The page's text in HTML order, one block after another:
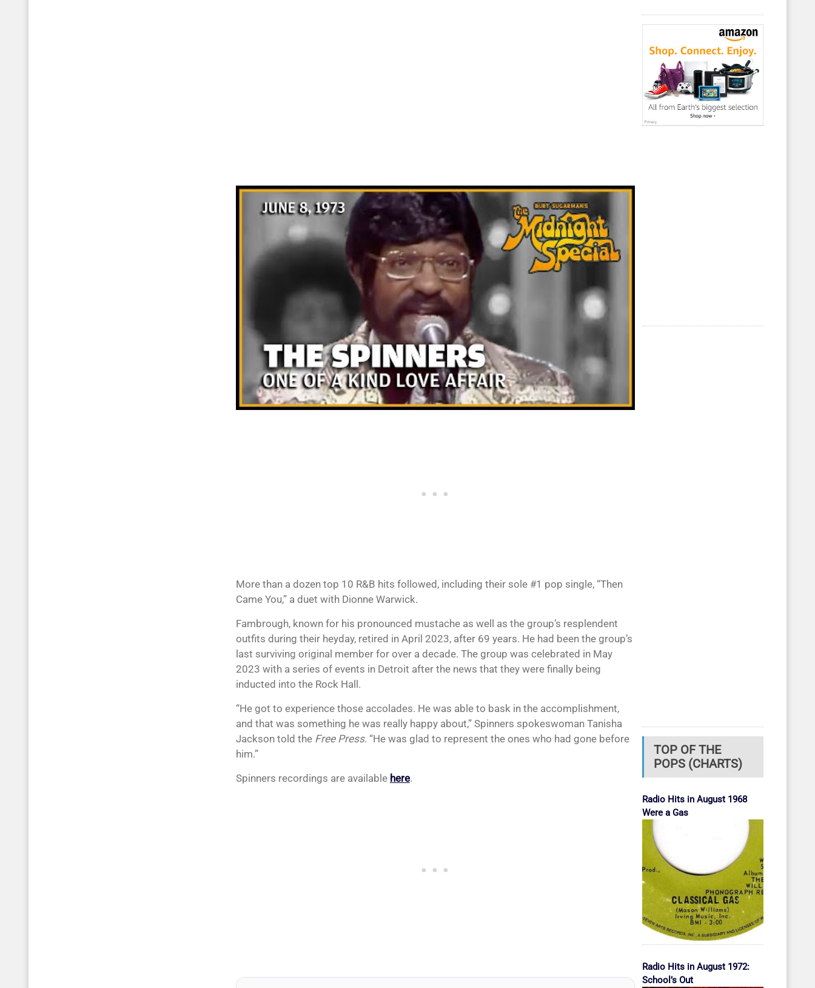
More than a dozen top 10 R&B hits followed, including their sole #1 pop single, “Then
Came You,” a duet with Dionne Warwick.
Fambrough, known for his pronounced mustache as well as the group’s resplendent
outfits during their heyday, retired in April 2023, after 69 years. He had been the group’s
last surviving original member for over a decade. The group was celebrated in May
2023 with a series of events in Detroit after the news that they were finally being
inducted into the Rock Hall.
“He got to experience those accolades. He was able to bask in the accomplishment,
and that was something he was really happy about,” Spinners spokeswoman Tanisha
Jackson told the Free Press. “He was glad to represent the ones who had gone before
him.”
Spinners recordings are available here.
TOP OF THE
POPS (CHARTS)
Radio Hits in August 1968
Were a Gas
Radio Hits in August 1972:
School’s Out